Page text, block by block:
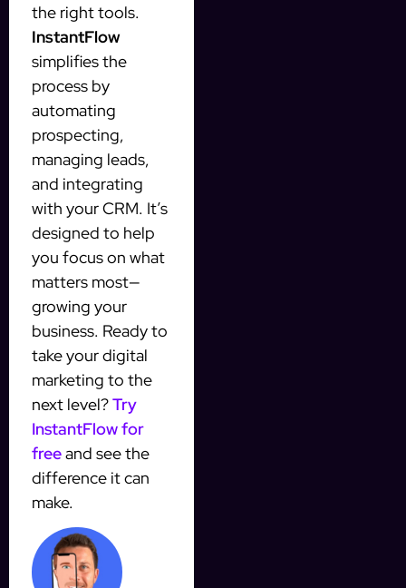
the right tools.
InstantFlow
simplifies the
process by
automating
prospecting,
managing leads,
and integrating
with your CRM. It’s
designed to help
you focus on what
matters most—
growing your
business. Ready to
take your digital
marketing to the
next level?Try
InstantFlow for
freeand see the
difference it can
make.